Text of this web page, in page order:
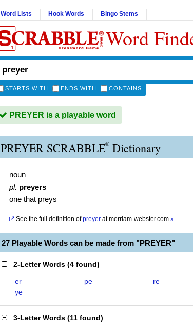
Word Lists Hook Words Bingo Stems
Word
STARTS WITH ENDS WITH CONTAINS
PREYER is a playable word
PREYER SCRABBLE® Dictionary
noun
pl. preyers
one that preys
See the full definition of preyer atmerriam-webster.com »
27 Playable Words can be made from "PREYER"
2-Letter Words (4 found)
er pe
re
ye
3-Letter Words (11 found)